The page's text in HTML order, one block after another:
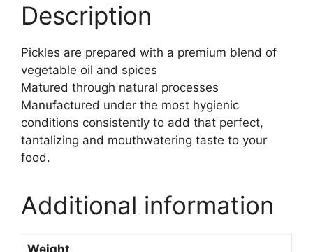
Description
Pickles are prepared with a premium blend of
vegetable oil and spices
Matured through natural processes
Manufactured under the most hygienic
conditions consistently to add that perfect,
tantalizing and mouthwatering taste to your
food.
Additional information
Weight